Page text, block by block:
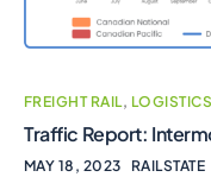
FREIGHT RAIL, LOGISTICS
Traffic Report:
MAY 18, 2023 RAILSTATE